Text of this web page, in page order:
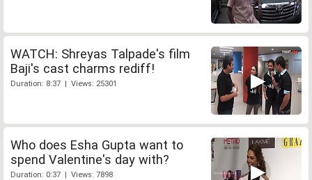
WATCH: Shreyas Talpade's film
Baji's cast charms rediff!
Duration: 8:37 | Views: 25301
Who does Esha Gupta want to
spend Valentine's day with?
Duration: 0:37 | Views: 7898